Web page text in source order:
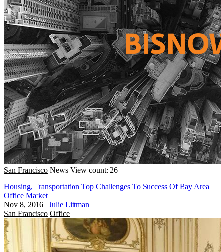
San Francisco News View count: 26
Housing, Transportation Top Challenges To Success Of Bay Area
Office Market
Nov 8, 2016 | Julie Littman
San Francisco Office